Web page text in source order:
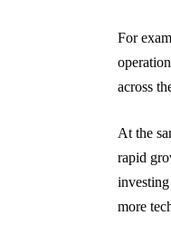
For
across
At the
rapid
more